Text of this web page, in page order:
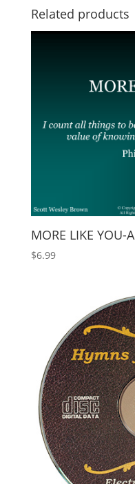
Related products
MORE LIKE YOU-A
$6.99